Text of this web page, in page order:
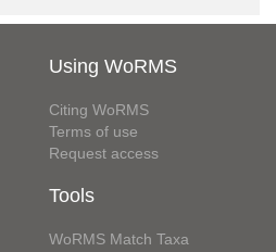
Using WoRMS
Citing WoRMS
Terms of use
Request access
Tools
WoRMS Match Taxa